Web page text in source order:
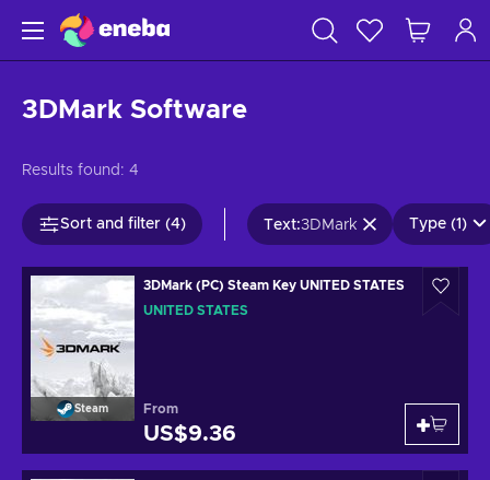
3DMark Software
Results found: 4
Sort and filter (4) Text:3DMark Type (1)
Steam
3DMark (PC) Steam Key UNITED STATES
UNITED STATES
From
US$9.36